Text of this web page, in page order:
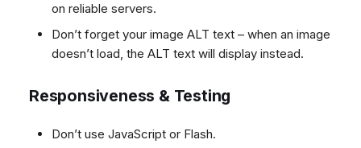
on reliable servers.
Don’t forget your image ALT text – when an image
doesn’t load, the ALT text will display instead.
Responsiveness & Testing
Don’t use JavaScript or Flash.